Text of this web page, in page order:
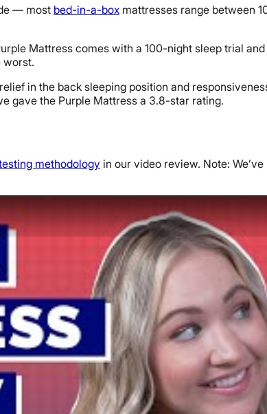
— most bed-in-a-box mattresses range between
Mattress comes with a 100-night sleep trial
worst.
in the back sleeping position and
gave the Purple Mattress a 3.8-star rating.
methodology in our video review. Note: